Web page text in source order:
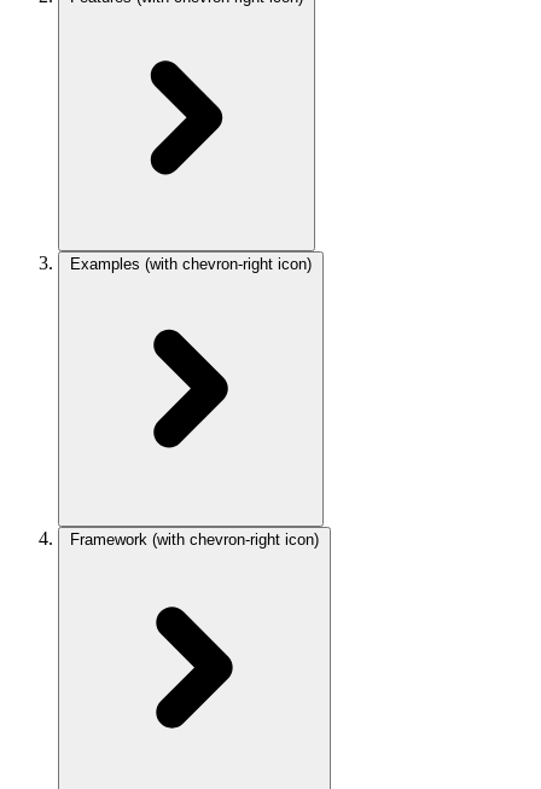
Examples (with chevron-right icon)
Framework (with chevron-right icon)